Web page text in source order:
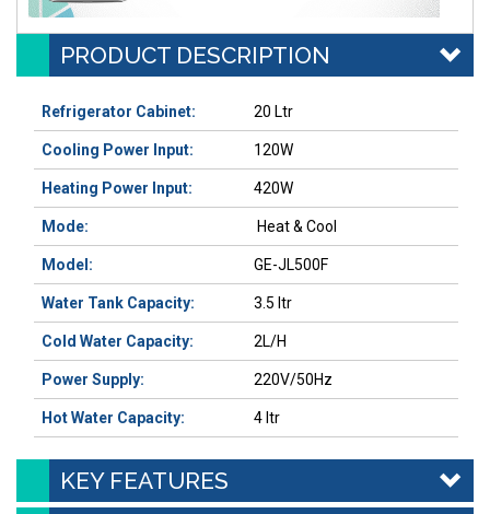
PRODUCT DESCRIPTION
Refrigerator Cabinet: 20 Ltr
Cooling Power Input: 120W
Heating Power Input: 420W
Mode: Heat & Cool
Model: GE-JL500F
Water Tank Capacity: 3.5 ltr
Cold Water Capacity: 2L/H
Power Supply: 220V/50Hz
Hot Water Capacity: 4 ltr
KEY FEATURES